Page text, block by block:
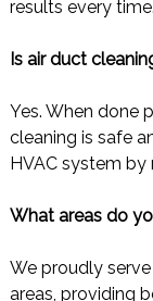
results every time.
Is air duct
Yes. When done
cleaning is safe
HVAC system by
What areas do
We proudly serve
areas, providing